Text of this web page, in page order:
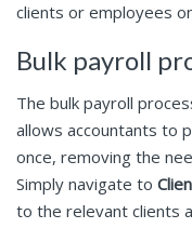
clients or employees
Bulk payroll
The bulk payroll
allows accountants to
once, removing the
Simply navigate to
to the relevant clients